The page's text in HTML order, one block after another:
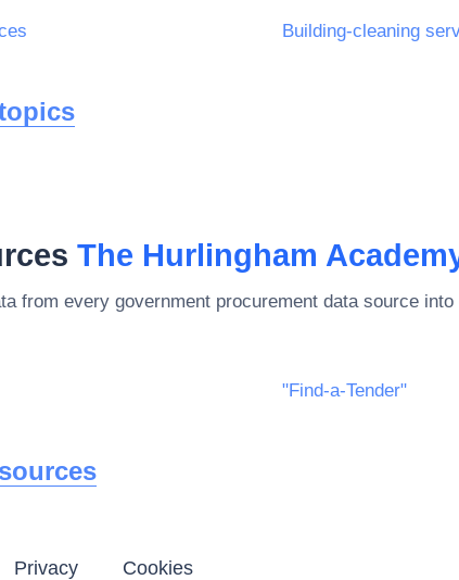
Building-cleaning
The Hurlingham
from every government procurement data source
"Find-a-Tender"
Privacy Cookies